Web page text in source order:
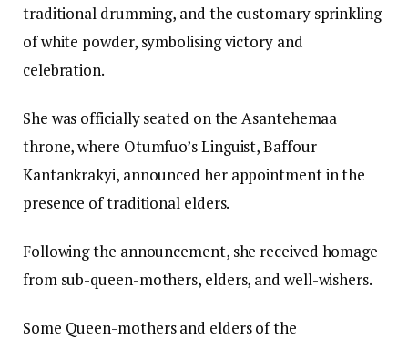
traditional drumming, and the customary sprinkling
of white powder, symbolising victory and
celebration.
She was officially seated on the Asantehemaa
throne, where Otumfuo’s Linguist, Baffour
Kantankrakyi, announced her appointment in the
presence of traditional elders.
Following the announcement, she received homage
from sub-queen-mothers, elders, and well-wishers.
Some Queen-mothers and elders of the